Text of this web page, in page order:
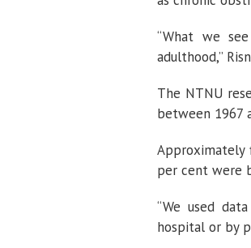
“What we
adulthood,”
The NTNU
between 1967
Approximately
per cent were
“We used
hospital or by